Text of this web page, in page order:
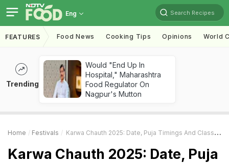
Eng Search Recipes
FEATURES Food News Cooking Tips Opinions World
Trending
Would "End Up In
Hospital," Maharashtra
Food Regulator On
Nagpur's Mutton
Home Festivals Karwa Chauth 2025: Date, Puja Timings And Classic Recipes That Make The Festival Special
Karwa Chauth 2025: Date, Puja